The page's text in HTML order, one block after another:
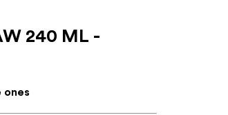
240 ML -